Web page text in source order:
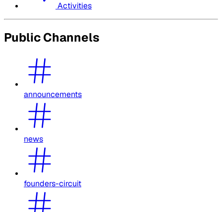
Activities
Public Channels
announcements
news
founders-circuit